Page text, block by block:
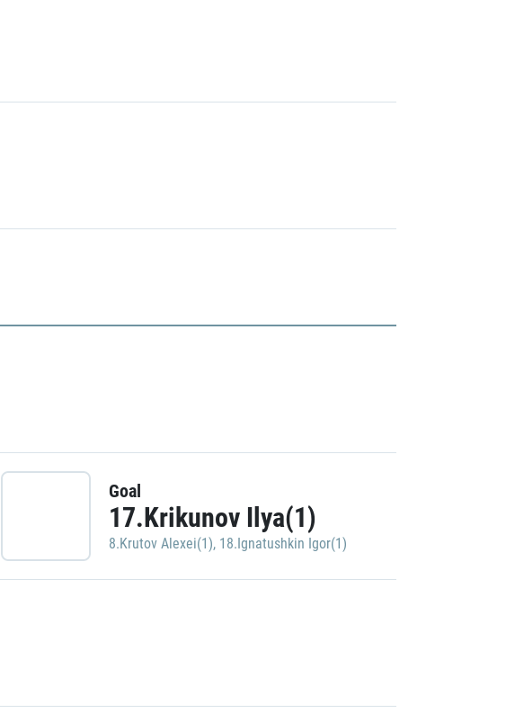
Goal
17.Krikunov Ilya(1)
8.Krutov Alexei(1), 18.Ignatushkin Igor(1)